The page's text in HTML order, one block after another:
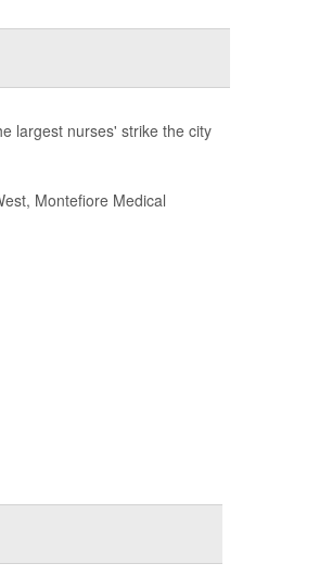
largest nurses' strike the city
Montefiore Medical